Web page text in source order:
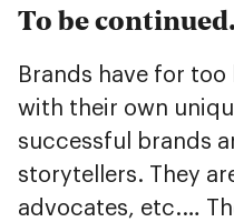
To be
Brands have for too
with their own
successful brands
storytellers. They
advocates, etc.…